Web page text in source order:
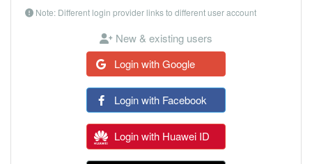
Note: Different login provider links to different user account
New & existing users
Login with Google
Login with Facebook
Login with Huawei ID